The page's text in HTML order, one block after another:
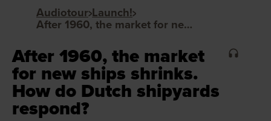
Audiotour Launch!
After 1960, the market for new ships shrinks. How do Dutch shipyards respond?
After 1960, the market
for new ships shrinks.
How do Dutch shipyards
respond?